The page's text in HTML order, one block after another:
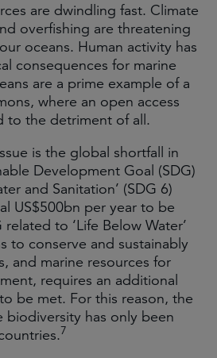
are dwindling fast. Climate
overfishing are threatening
oceans. Human activity has
consequences for marine
are a prime example of a
where an open access
to the detriment of all.
is the global shortfall in
Development Goal (SDG)
and Sanitation’ (SDG 6)
US$500bn per year to be
to ‘Life Below Water’
to conserve and sustainably
and marine resources for
requires an additional
be met. For this reason, the
biodiversity has only been
7